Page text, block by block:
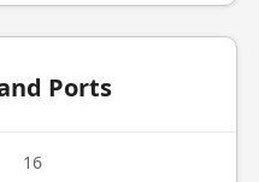
Ports
16